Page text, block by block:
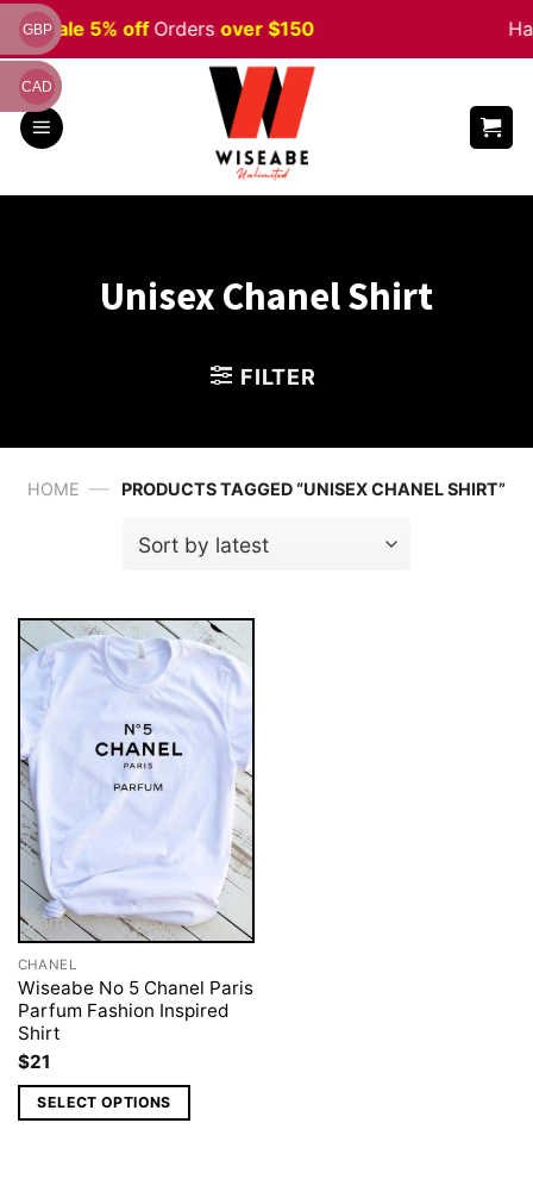
Skip
to
content
Sale 5% offOrdersover $150
Unisex Chanel Shirt
FILTER
HOME — PRODUCTS TAGGED “UNISEX CHANEL SHIRT”
CHANEL
Wiseabe No 5 Chanel Paris
Parfum Fashion Inspired
Shirt
$21
SELECT OPTIONS
GBP
CAD